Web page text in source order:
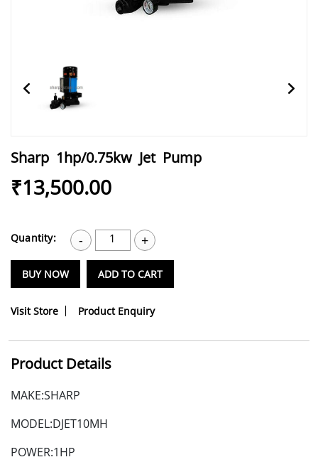
Sharp 1hp/0.75kw Jet Pump
₹13,500.00
Quantity: - 1 +
BUY NOW ADD TO CART
Visit Store Product Enquiry
Product Details
MAKE:SHARP
MODEL:DJET10MH
POWER:1HP